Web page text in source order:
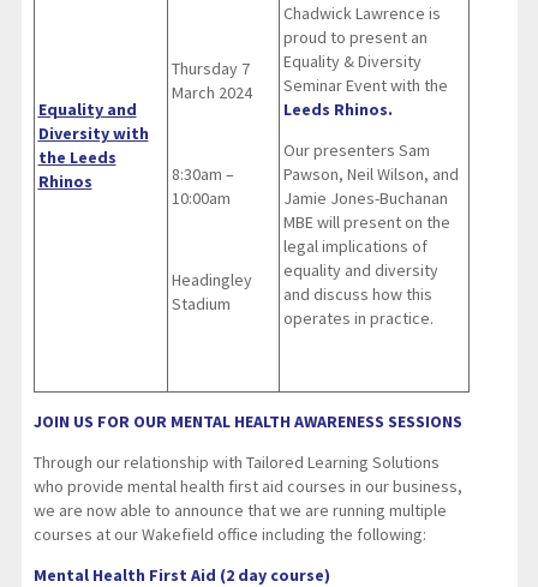
Equality and
Diversity with
the Leeds
Rhinos
Thursday 7
March 2024
8:30am –
10:00am
Headingley
Stadium
Chadwick Lawrence is
proud to present an
Equality & Diversity
Seminar Event with the
Leeds Rhinos.
Our presenters Sam
Pawson, Neil Wilson, and
Jamie Jones-Buchanan
MBE will present on the
legal implications of
equality and diversity
and discuss how this
operates in practice.
JOIN US FOR OUR MENTAL HEALTH AWARENESS SESSIONS
Through our relationship with Tailored Learning Solutions
who provide mental health first aid courses in our business,
we are now able to announce that we are running multiple
courses at our Wakefield office including the following:
Mental Health First Aid (2 day course)